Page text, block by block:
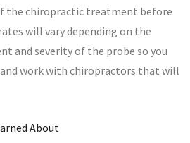
the chiropractic treatment before
will vary depending on the
and severity of the probe so you
work with chiropractors that will
About